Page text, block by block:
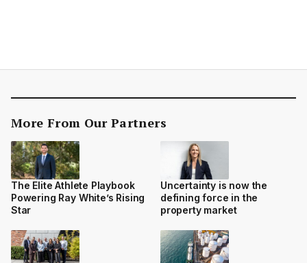
More From Our Partners
The Elite Athlete Playbook
Powering Ray White’s Rising
Star
Uncertainty is now the
defining force in the
property market